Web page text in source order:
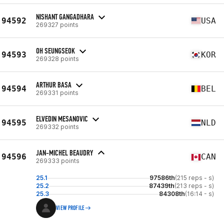
94592 NISHANT GANGADHARA
269327 points USA
94593 OH SEUNGSEOK
269328 points KOR
94594 ARTHUR BASA
269331 points BEL
94595 ELVEDIN MESANOVIC
269332 points NLD
94596 JAN-MICHEL BEAUDRY
269333 points CAN
25.1 97586th(215 reps - s)
25.2
87439th(213 reps - s)
25.3
84308th(16:14 - s)
VIEW PROFILE